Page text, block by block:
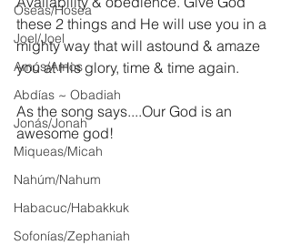
Oseas/Hosea
Joel/Joel
Amós/Amos
Abdías ~ Obadiah
Jonás/Jonah
Miqueas/Micah
Nahúm/Nahum
Habacuc/Habakkuk
Sofonías/Zephaniah
these 2 things and He will use you in a
mighty way that will astound & amaze
you at His glory, time & time again.
As the song says....Our God is an
awesome god!